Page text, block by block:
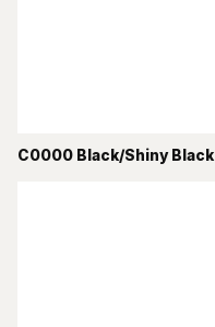
C0000 Black/Shiny Black